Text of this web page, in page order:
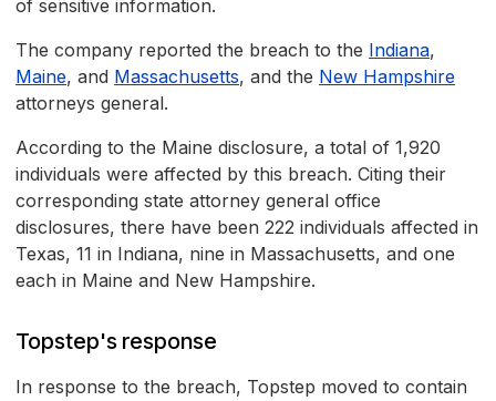
of sensitive information.
The company reported the breach to the Indiana,
Maine, and Massachusetts, and the New Hampshire
attorneys general.
According to the Maine disclosure, a total of 1,920
individuals were affected by this breach. Citing their
corresponding state attorney general office
disclosures, there have been 222 individuals affected in
Texas, 11 in Indiana, nine in Massachusetts, and one
each in Maine and New Hampshire.
Topstep's response
In response to the breach, Topstep moved to contain